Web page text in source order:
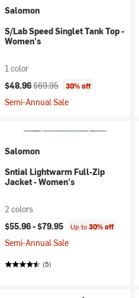
Salomon
S/Lab Speed Singlet Tank Top -
Women's
1 color
Current price:
$48.96Original price:
$69.95 30% off
Semi-Annual Sale
Salomon
Sntial Lightwarm Full-Zip
Jacket - Women's
2 colors
$55.96 -$79.95 Up to30% off
Semi-Annual Sale
(5)